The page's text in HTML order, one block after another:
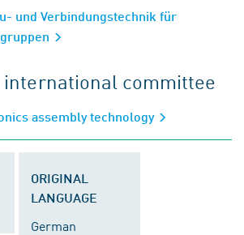
und Verbindungstechnik für
international committee
assembly technology
ORIGINAL
LANGUAGE
German